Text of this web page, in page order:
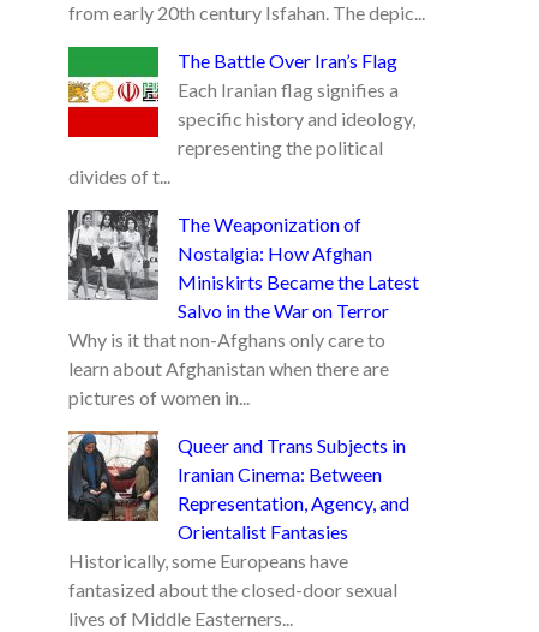
from early 20th century Isfahan. The depic...
The Battle Over Iran’s Flag
Each Iranian flag signifies a
specific history and ideology,
representing the political
divides of t...
The Weaponization of
Nostalgia: How Afghan
Miniskirts Became the Latest
Salvo in the War on Terror
Why is it that non-Afghans only care to
learn about Afghanistan when there are
pictures of women in...
Queer and Trans Subjects in
Iranian Cinema: Between
Representation, Agency, and
Orientalist Fantasies
Historically, some Europeans have
fantasized about the closed-door sexual
lives of Middle Easterners...